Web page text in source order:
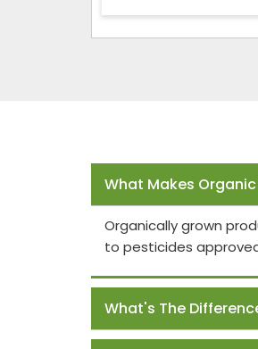
What Makes
Organically grown
to pesticides
What's The